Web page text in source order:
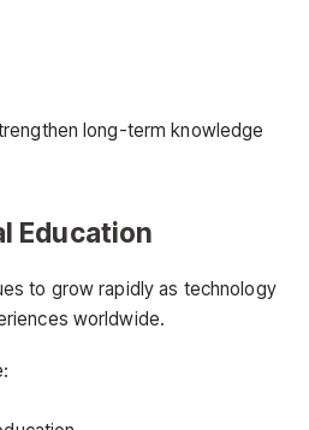
long-term knowledge
Education
to grow rapidly as technology
worldwide.